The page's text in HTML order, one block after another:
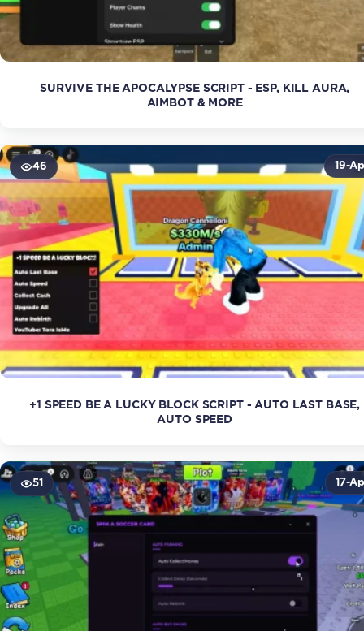
SURVIVE THE APOCALYPSE SCRIPT - ESP, KILL AURA,
AIMBOT & MORE
46 19-
+1 SPEED BE A LUCKY BLOCK SCRIPT - AUTO LAST BASE,
AUTO SPEED
51 17-